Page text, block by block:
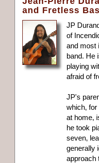
and Fretless
JP
of
and most
band. He
playing
afraid of
JP's
which,
at home,
he took
seven,
generally
approach